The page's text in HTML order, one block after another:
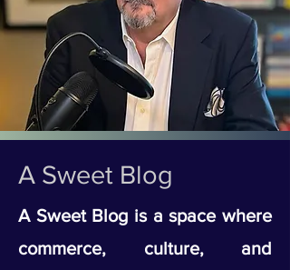
A Sweet Blog
A Sweet Blog is a space where
commerce, culture, and